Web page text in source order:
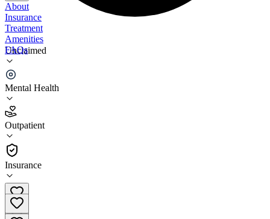
Unclaimed
Mental Health
Outpatient
Insurance
About
Insurance
Treatment
Amenities
FAQs
National Youth Advocate Program Chicago
4.6
(5)
•
Outpatient
773-596-9045